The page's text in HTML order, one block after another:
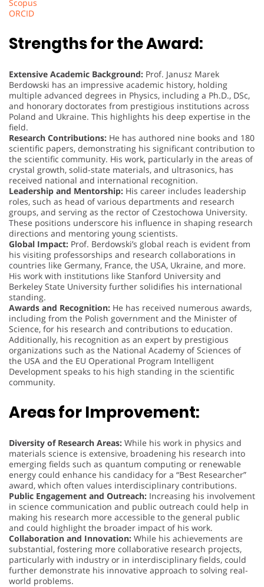
Scopus
ORCID
Strengths for the Award:
Extensive Academic Background: Prof. Janusz Marek
Berdowski has an impressive academic history, holding
multiple advanced degrees in Physics, including a Ph.D., DSc,
and honorary doctorates from prestigious institutions across
Poland and Ukraine. This highlights his deep expertise in the
field.
Research Contributions: He has authored nine books and 180
scientific papers, demonstrating his significant contribution to
the scientific community. His work, particularly in the areas of
crystal growth, solid-state materials, and ultrasonics, has
received national and international recognition.
Leadership and Mentorship: His career includes leadership
roles, such as head of various departments and research
groups, and serving as the rector of Czestochowa University.
These positions underscore his influence in shaping research
directions and mentoring young scientists.
Global Impact: Prof. Berdowski’s global reach is evident from
his visiting professorships and research collaborations in
countries like Germany, France, the USA, Ukraine, and more.
His work with institutions like Stanford University and
Berkeley State University further solidifies his international
standing.
Awards and Recognition: He has received numerous awards,
including from the Polish government and the Minister of
Science, for his research and contributions to education.
Additionally, his recognition as an expert by prestigious
organizations such as the National Academy of Sciences of
the USA and the EU Operational Program Intelligent
Development speaks to his high standing in the scientific
community.
Areas for Improvement:
Diversity of Research Areas: While his work in physics and
materials science is extensive, broadening his research into
emerging fields such as quantum computing or renewable
energy could enhance his candidacy for a “Best Researcher”
award, which often values interdisciplinary contributions.
Public Engagement and Outreach: Increasing his involvement
in science communication and public outreach could help in
making his research more accessible to the general public
and could highlight the broader impact of his work.
Collaboration and Innovation: While his achievements are
substantial, fostering more collaborative research projects,
particularly with industry or in interdisciplinary fields, could
further demonstrate his innovative approach to solving real-
world problems.